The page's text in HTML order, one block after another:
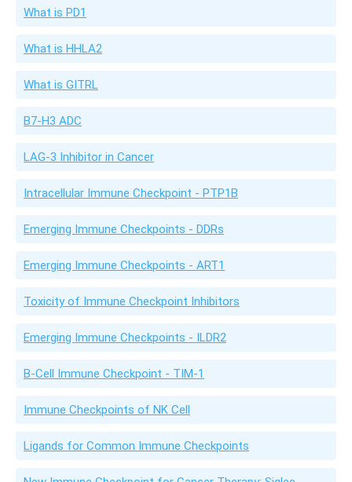
What is PD1
What is HHLA2
What is GITRL
B7-H3 ADC
LAG-3 Inhibitor in Cancer
Intracellular Immune Checkpoint - PTP1B
Emerging Immune Checkpoints - DDRs
Emerging Immune Checkpoints - ART1
Toxicity of Immune Checkpoint Inhibitors
Emerging Immune Checkpoints - ILDR2
B-Cell Immune Checkpoint - TIM-1
Immune Checkpoints of NK Cell
Ligands for Common Immune Checkpoints